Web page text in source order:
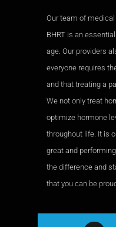
Our team of
BHRT is an
age. Our providers
everyone requires
and that treating a
We not only treat
optimize hormone
throughout life. It is
great and
the difference and
that you can be